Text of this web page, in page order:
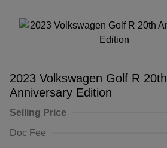
2023 Volkswagen Golf R 20th
Anniversary Edition
Selling Price
Doc Fee